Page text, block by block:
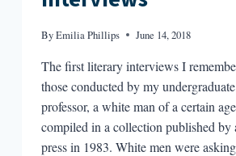
ByEmilia Phillips June 14, 2018
The first literary interviews I
those conducted by my
professor, a white man of a certain
compiled in a collection published by
press in 1983. White men were